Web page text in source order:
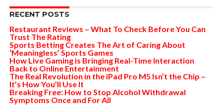
RECENT POSTS
Restaurant Reviews – What To Check Before You Can
Trust The Rating
Sports Betting Creates The Art of Caring About
‘Meaningless’ Sports Games
How Live Gaming is Bringing Real-Time Interaction
Back to Online Entertainment
The Real Revolution in the iPad Pro M5 Isn’t the Chip –
It’s How You’ll Use It
Breaking Free: How to Stop Alcohol Withdrawal
Symptoms Once and For All